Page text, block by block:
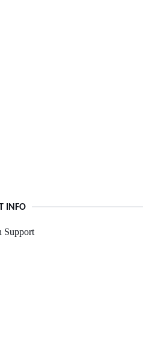
INFO
Support